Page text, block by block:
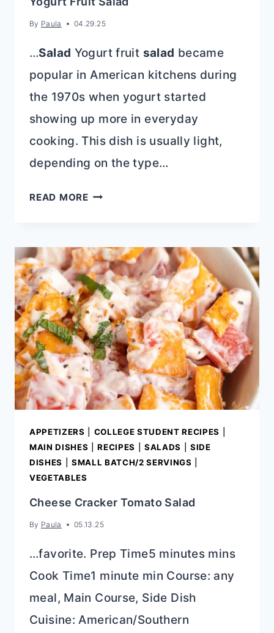
By Paula 04.29.25
…Salad Yogurt fruit salad became
popular in American kitchens during
the 1970s when yogurt started
showing up more in everyday
cooking. This dish is usually light,
depending on the type…
READ MOREYOGURT
APPETIZERS COLLEGE STUDENT RECIPES
MAIN DISHES |RECIPES SALADS
SIDE
DISHES
SMALL BATCH/2 SERVINGS
VEGETABLES
Cheese Cracker Tomato Salad
By Paula 05.13.25
…favorite. Prep Time5 minutes mins
Cook Time1 minute min Course: any
meal, Main Course, Side Dish
Cuisine: American/Southern